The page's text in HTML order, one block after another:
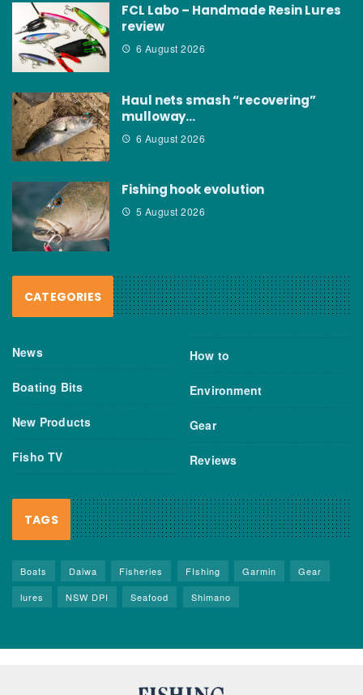
FCL Labo – Handmade Resin Lures
review
6 August 2026
Haul nets smash “recovering”
mulloway…
6 August 2026
Fishing hook evolution
5 August 2026
CATEGORIES
News
Boating Bits
New Products
Fisho TV
How to
Environment
Gear
Reviews
TAGS
Boats Daiwa Fisheries FIshing Garmin
Gear
lures
NSW DPI Seafood Shimano